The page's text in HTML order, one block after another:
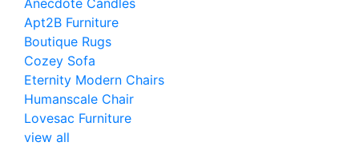
Anecdote Candles
Apt2B Furniture
Boutique Rugs
Cozey Sofa
Eternity Modern Chairs
Humanscale Chair
Lovesac Furniture
view all